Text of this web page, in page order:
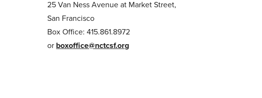
25 Van Ness Avenue at Market Street,
San Francisco
Box Office: 415.861.8972
or boxoffice@nctcsf.org